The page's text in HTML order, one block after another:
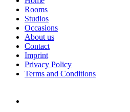
Rooms
Studios
Occasions
About us
Contact
Imprint
Privacy Policy
Terms and Conditions